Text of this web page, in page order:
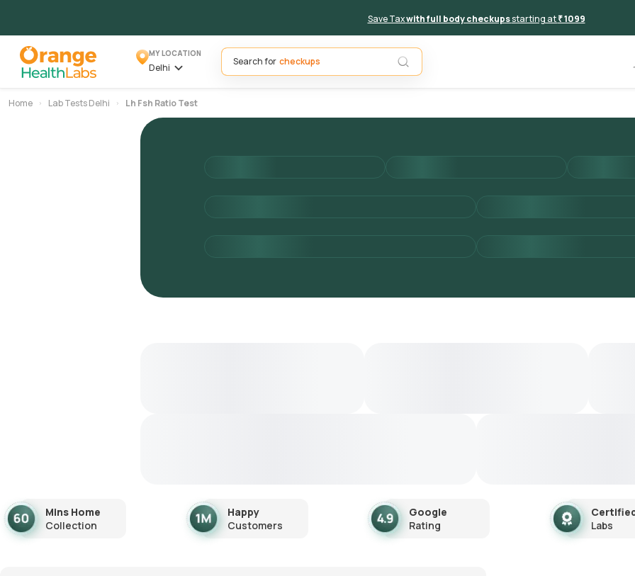
Save Taxwith full body checkupsstarting at₹ 1099
MY LOCATION
Delhi
Search for
Home Lab Tests Delhi Lh Fsh Ratio Test
Mins Home
Collection
Happy
Customers
Google
Rating
Labs